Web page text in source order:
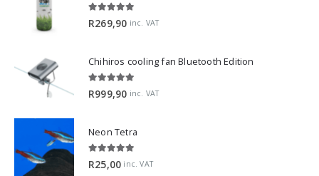
5.00 out of 5
R269,90 inc. VAT
Chihiros cooling fan Bluetooth Edition
5.00 out of 5
R999,90 inc. VAT
Neon Tetra
5.00 out of 5
R25,00 inc. VAT